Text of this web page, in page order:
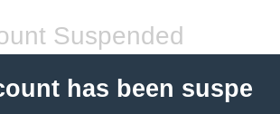
Suspended
has been suspe